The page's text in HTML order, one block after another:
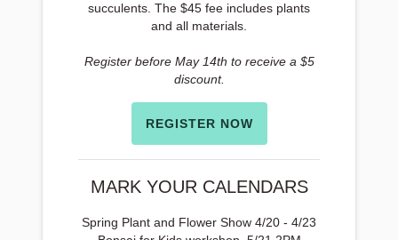
succulents. The $45 fee includes plants
and all materials.
Register before May 14th to receive a $5
discount.
REGISTER NOW
MARK YOUR CALENDARS
Spring Plant and Flower Show 4/20 - 4/23